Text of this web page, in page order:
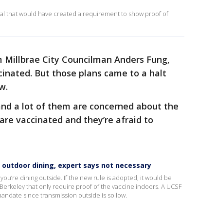
that would have created a requirement to show proof of
City Councilman Anders Fung,
But those plans came to a halt
a lot of them are concerned about the
vaccinated and they’re afraid to
dining, expert says not necessary
dining outside. If the new rule is adopted, it would be
that only require proof of the vaccine indoors. A UCSF
since transmission outside is so low.